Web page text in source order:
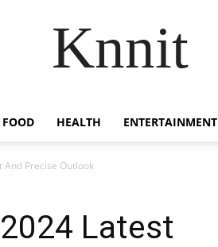
Knnit
FOOD HEALTH ENTERTAINMENT
Precise Outlook
Latest